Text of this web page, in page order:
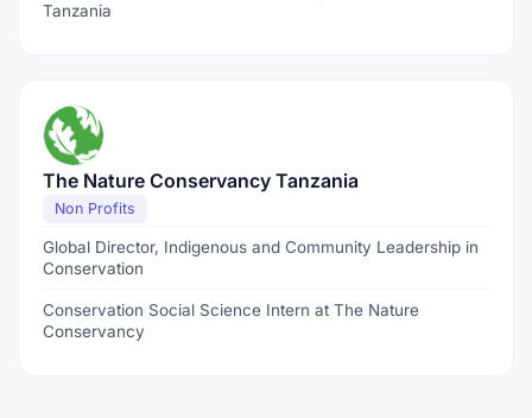
Tanzania
The Nature Conservancy Tanzania
Non Profits
Global Director, Indigenous and Community Leadership in
Conservation
Conservation Social Science Intern at The Nature
Conservancy